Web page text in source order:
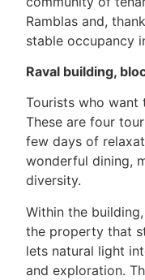
Ramblas and,
stable occupancy
Raval building,
Tourists who want
These are four
few days of
wonderful dining,
diversity.
Within the
the property that
lets natural light
and exploration.